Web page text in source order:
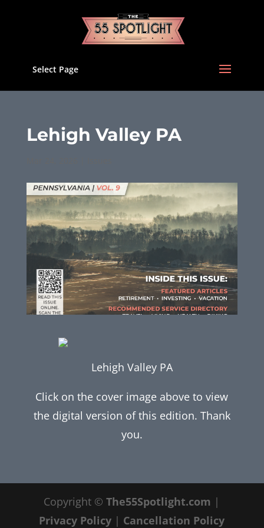
Select Page
Lehigh Valley PA
Lehigh Valley PA
Click on the cover image above to view
the digital version of this edition. Thank
you.
Copyright ©The55Spotlight.com |
Privacy Policy | Cancellation Policy